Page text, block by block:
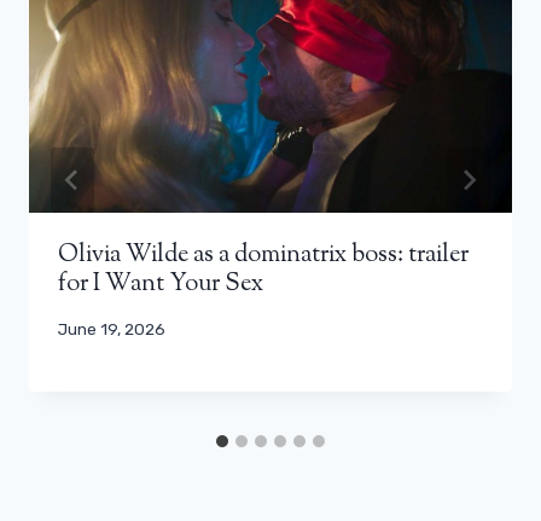
Olivia Wilde as a dominatrix boss: trailer
for I Want Your Sex
June 19, 2026